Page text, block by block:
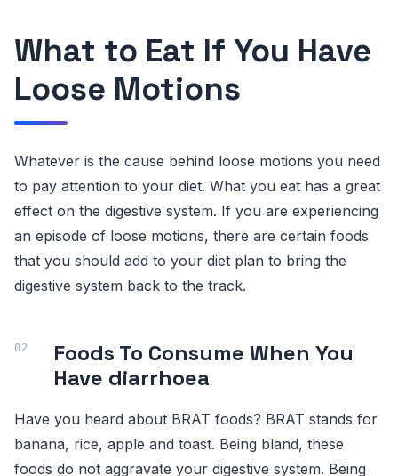
What to Eat If You Have
Loose Motions
Whatever is the cause behind loose motions you need
to pay attention to your diet. What you eat has a great
effect on the digestive system. If you are experiencing
an episode of loose motions, there are certain foods
that you should add to your diet plan to bring the
digestive system back to the track.
Foods To Consume When You
Have diarrhoea
Have you heard about BRAT foods? BRAT stands for
banana, rice, apple and toast. Being bland, these
foods do not aggravate your digestive system. Being